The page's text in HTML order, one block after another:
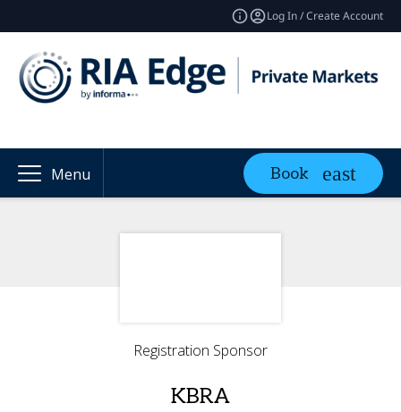
Log In / Create Account
Menu Book
Registration Sponsor
KBRA